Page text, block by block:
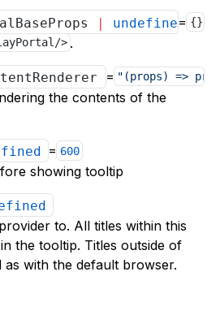
| undefined
= {}
> .
| undefined
= "(props) =>
the contents of the
= 600
showing tooltip
to. All titles within this
the tooltip. Titles outside of
with the default browser.